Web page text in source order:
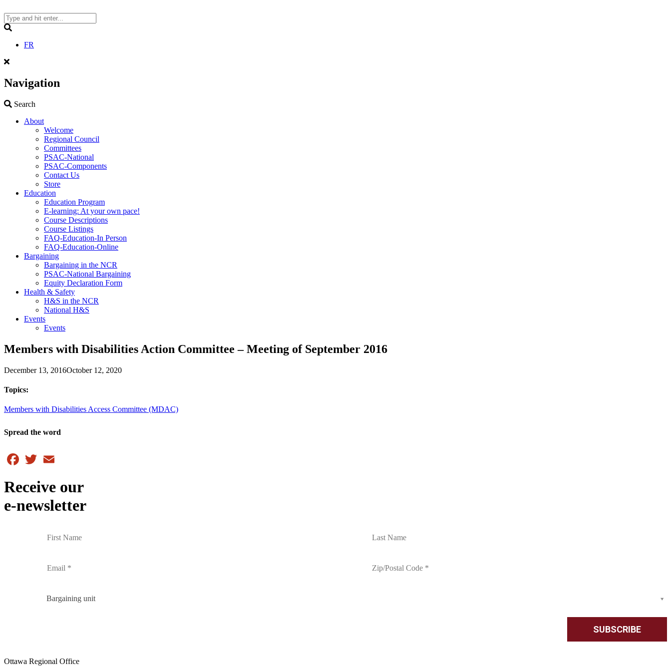
to
content
FR
Navigation
Search
About
Welcome
Regional Council
Committees
PSAC-National
PSAC-Components
Contact Us
Store
Education
Education Program
E-learning: At your own pace!
Course Descriptions
Course Listings
FAQ-Education-In Person
FAQ-Education-Online
Bargaining
Bargaining in the NCR
PSAC-National Bargaining
Equity Declaration Form
Health & Safety
H&S in the NCR
National H&S
Events
Events
Members with Disabilities Action Committee – Meeting of September 2016
December 13, 2016October 12, 2020
Topics:
Members with Disabilities Access Committee (MDAC)
Spread the word
Facebook
Twitter
Receive our
e-newsletter
Bargaining unit
Ottawa Regional Office